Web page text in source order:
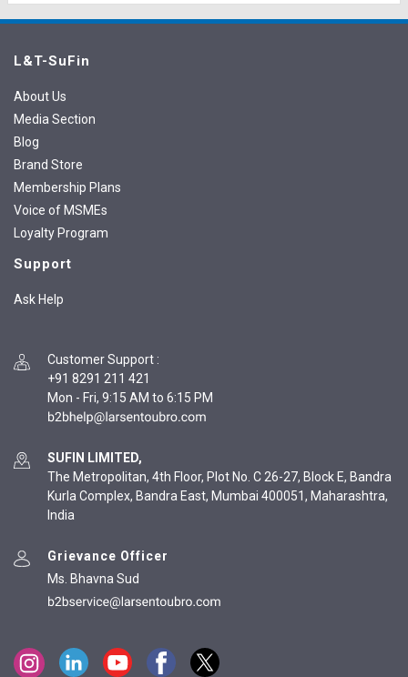
L&T-SuFin
About Us
Media Section
Blog
Brand Store
Membership Plans
Voice of MSMEs
Loyalty Program
Support
Ask Help
Customer Support :
+91 8291 211 421
Mon - Fri, 9:15 AM to 6:15 PM
SUFIN LIMITED,
The Metropolitan, 4th Floor, Plot No. C 26-27, Block E, Bandra
Kurla Complex, Bandra East, Mumbai 400051, Maharashtra,
India
Grievance Officer
Ms. Bhavna Sud